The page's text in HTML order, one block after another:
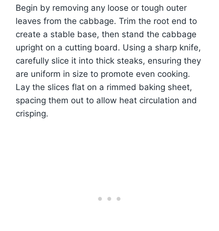
Begin by removing any loose or tough outer
leaves from the cabbage. Trim the root end to
create a stable base, then stand the cabbage
upright on a cutting board. Using a sharp knife,
carefully slice it into thick steaks, ensuring they
are uniform in size to promote even cooking.
Lay the slices flat on a rimmed baking sheet,
spacing them out to allow heat circulation and
crisping.